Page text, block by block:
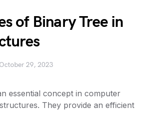
of Binary Tree in
October 29, 2023
essential concept in computer
They provide an efficient